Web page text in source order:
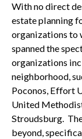
With no direct
estate planning
organizations to
spanned the
organizations
neighborhood,
Poconos, Effort
United
Stroudsburg.
beyond,